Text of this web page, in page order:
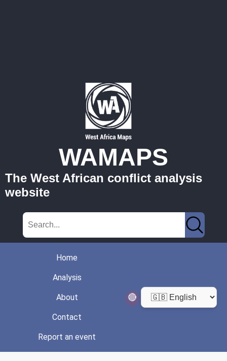
WAMAPS
The West African conflict analysis
website
Home
Analysis
About
Contact
Report an event
🔴